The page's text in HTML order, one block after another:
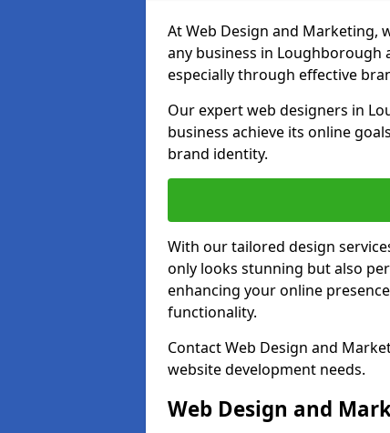
At Web Design and Marketing,
any business in
especially through effective
Our expert web designers in
business achieve its online
brand identity.
With our tailored design
only looks stunning but also
enhancing your online
functionality.
Contact Web Design and
website development needs.
Web Design and